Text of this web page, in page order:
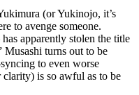
(or Yukinojo, it’s
to avenge someone.
apparently stolen the title
Musashi turns out to be
to even worse
is so awful as to be